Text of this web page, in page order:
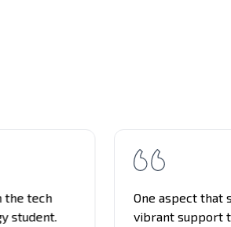
tech
student.
One aspect that
vibrant support